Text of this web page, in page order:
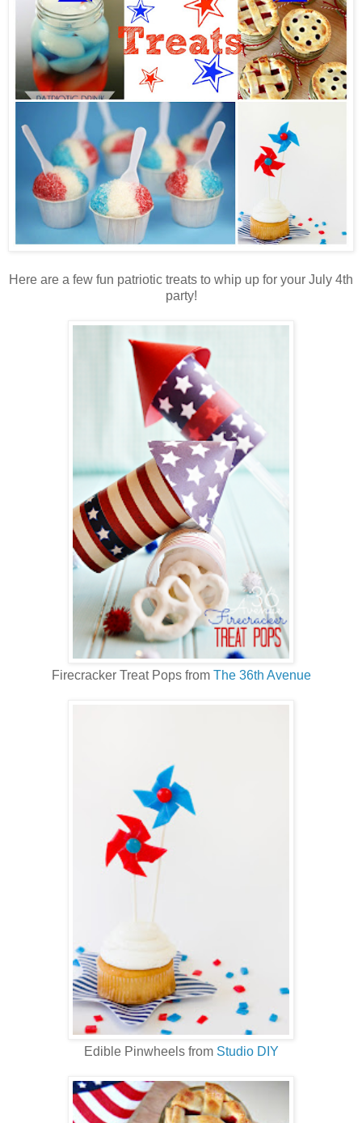
Here are a few fun patriotic treats to whip up for your July 4th
party!
Firecracker Treat Pops from The 36th Avenue
Edible Pinwheels from Studio DIY